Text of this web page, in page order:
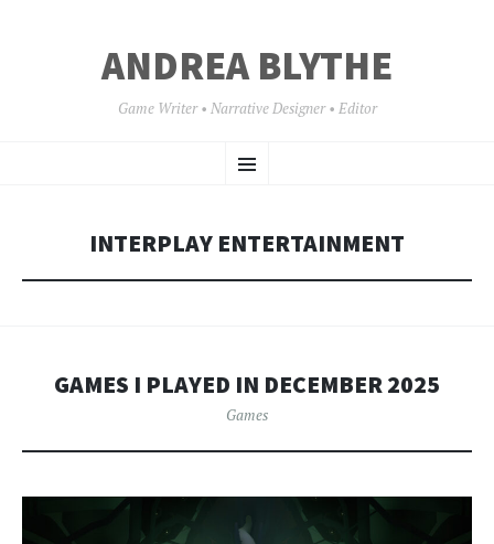
ANDREA BLYTHE
Game Writer • Narrative Designer • Editor
Menu
TO
INTERPLAY ENTERTAINMENT
GAMES I PLAYED IN DECEMBER 2025
Games